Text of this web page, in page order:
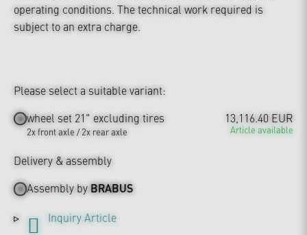
operating conditions. The technical work required is
subject to an extra charge.
Please select a suitable variant:
wheel set 21" excluding tires
2x front axle / 2x rear axle
13,116.40 EUR
Article available
Delivery & assembly
Assembly byBRABUS
Inquiry Article